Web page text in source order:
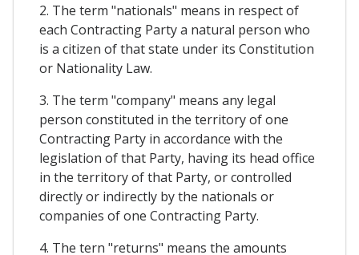
2. The term "nationals" means in respect of
each Contracting Party a natural person who
is a citizen of that state under its Constitution
or Nationality Law.
3. The term "company" means any legal
person constituted in the territory of one
Contracting Party in accordance with the
legislation of that Party, having its head office
in the territory of that Party, or controlled
directly or indirectly by the nationals or
companies of one Contracting Party.
4. The tern "returns" means the amounts